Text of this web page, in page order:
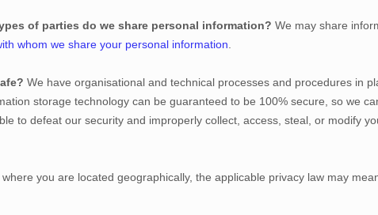
of parties do we share personal information? We may share
whom we share your personal information
We have organisational and technical processes and procedures in
storage technology can be guaranteed to be 100% secure, so we
to defeat our security and improperly collect, access, steal, or modify
you are located geographically, the applicable privacy law may